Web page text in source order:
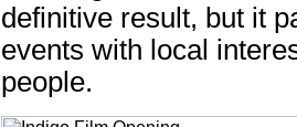
definitive result, but it
events with local
people.